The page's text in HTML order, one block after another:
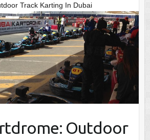
Track Karting In Dubai
Outdoor